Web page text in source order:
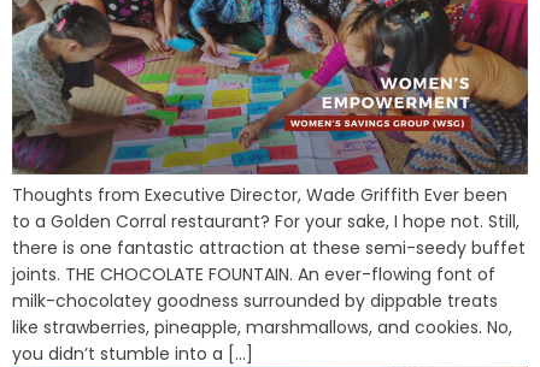
Thoughts from Executive Director, Wade Griffith Ever been
to a Golden Corral restaurant? For your sake, I hope not. Still,
there is one fantastic attraction at these semi-seedy buffet
joints. THE CHOCOLATE FOUNTAIN. An ever-flowing font of
milk-chocolatey goodness surrounded by dippable treats
like strawberries, pineapple, marshmallows, and cookies. No,
you didn’t stumble into a [...]